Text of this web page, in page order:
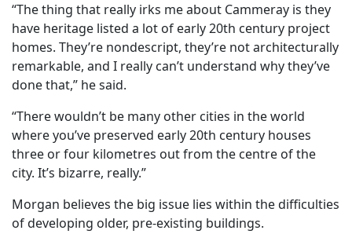
“The thing that really irks me about Cammeray is they
have heritage listed a lot of early 20th century project
homes. They’re nondescript, they’re not architecturally
remarkable, and I really can’t understand why they’ve
done that,” he said.
“There wouldn’t be many other cities in the world
where you’ve preserved early 20th century houses
three or four kilometres out from the centre of the
city. It’s bizarre, really.”
Morgan believes the big issue lies within the difficulties
of developing older, pre-existing buildings.